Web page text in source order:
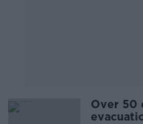
Over 50